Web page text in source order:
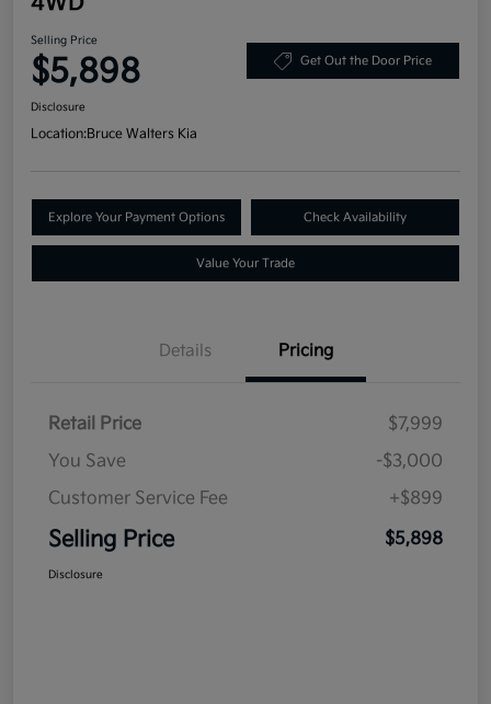
Selling Price
$5,898 Get Out the Door Price
Disclosure
Location:Bruce Walters Kia
Explore Your Payment Options Check Availability
Value Your Trade
Details Pricing
Retail Price
$7,999
You Save
-$3,000
Customer Service Fee
+$899
Selling Price $5,898
Disclosure